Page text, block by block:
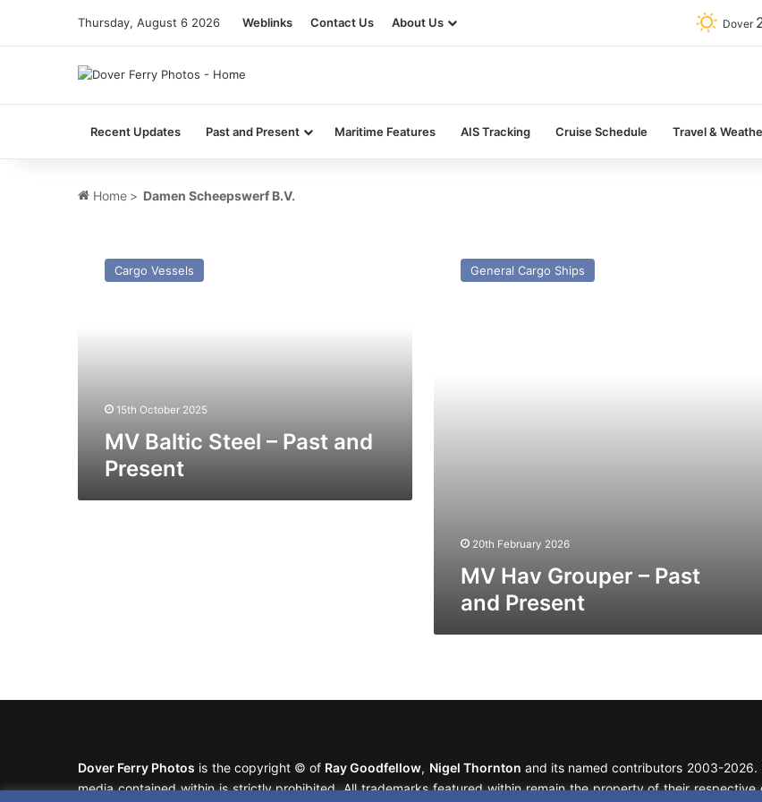
Thursday, August 6 2026 Weblinks Contact Us About Us Dover
Recent Updates Past and Present Maritime Features AIS Tracking Cruise Schedule Travel &
Home > Damen Scheepswerf B.V.
Baltic
Steel
Cargo Vessels
15th October 2025
MV Baltic Steel – Past and
Present
GrouperGeneral Cargo Ships
20th February 2026
MV Hav Grouper – Past
and Present
Dover Ferry Photos is the copyright © of Ray Goodfellow, Nigel Thornton and its named contributors 2003-
media contained within is strictly prohibited. All trademarks featured within remain the property of their